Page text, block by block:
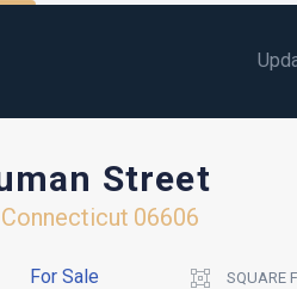
Street
Connecticut 06606
For Sale SQUARE